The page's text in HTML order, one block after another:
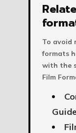
To avoid
formats
with the
Film
Guide